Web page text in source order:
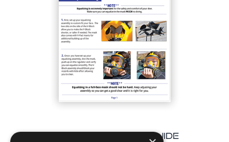
GFFM Quick Start Guide